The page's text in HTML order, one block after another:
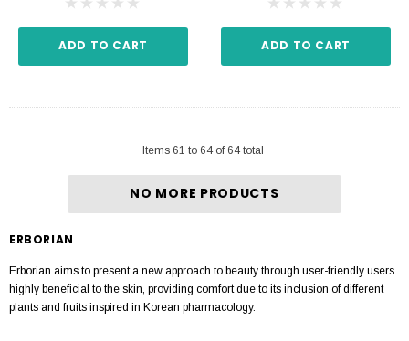
ADD TO CART ADD TO CART
Items 61 to 64of64total
NO MORE PRODUCTS
ERBORIAN
Erborian aims to present a new approach to beauty through user-friendly users
highly beneficial to the skin, providing comfort due to its inclusion of different
plants and fruits inspired in Korean pharmacology.